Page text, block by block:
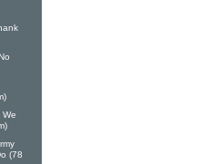
We
(78